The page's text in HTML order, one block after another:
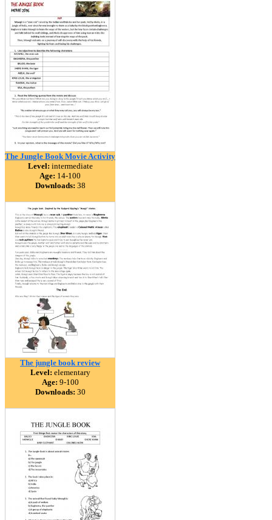
The Jungle Book Movie Activity
Level: intermediate
Age: 14-100
Downloads: 38
The jungle book review
Level: elementary
Age: 9-100
Downloads: 30